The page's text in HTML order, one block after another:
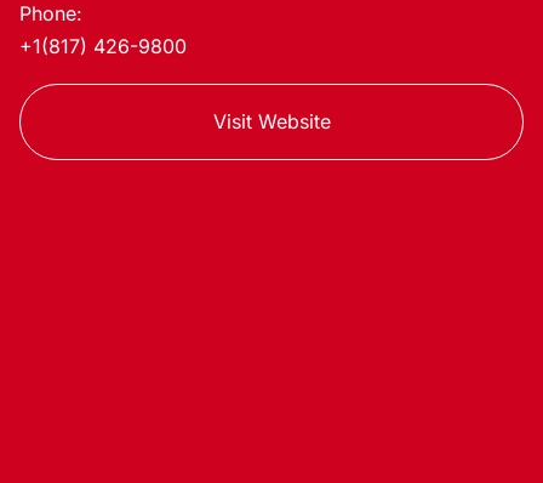
Phone:
+1(817) 426-9800
Visit Website